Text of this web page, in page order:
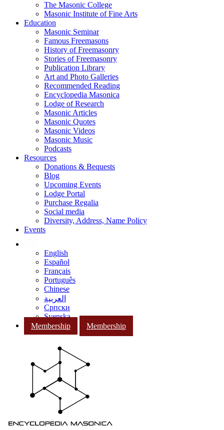
The Masonic College
Masonic Institute of Fine Arts
Education
Masonic Seminar
Famous Freemasons
History of Freemasonry
Stories of Freemasonry
Publication Library
Art and Photo Galleries
Recommended Reading
Encyclopedia Masonica
Lodge of Research
Masonic Articles
Masonic Quotes
Masonic Videos
Masonic Music
Podcasts
Resources
Donations & Bequests
Blog
Upcoming Events
Lodge Portal
Purchase Regalia
Social media
Diversity, Address, Name Policy
Events
English
Español
Français
Português
Chinese
العربية
Српски
Svenska
Membership
Membership